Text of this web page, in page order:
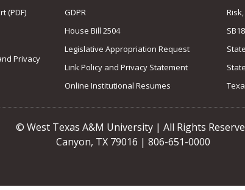
(PDF)
Privacy
GDPR
House Bill 2504
Legislative Appropriation Request
Link Policy and Privacy Statement
Online Institutional Resumes
© West Texas A&M University | All Rights
Canyon, TX 79016 | 806-651-0000